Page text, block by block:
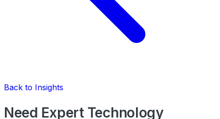
Back to Insights
Need Expert Technology